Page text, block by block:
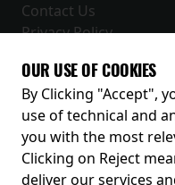
Contact Us
Privacy Policy
Receive our latest releases and
OUR USE OF COOKIES
By Clicking "Accept",
use of technical and
you with the most
Clicking on Reject
deliver our services